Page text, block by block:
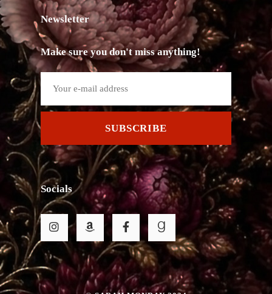
Newsletter
Make sure you don't miss anything!
SUBSCRIBE
Socials